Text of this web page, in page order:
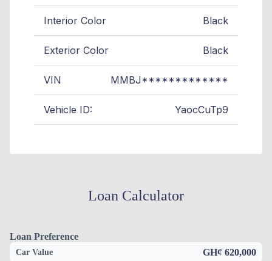
Interior Color Black
Exterior Color Black
VIN MMBJ*************
Vehicle ID: YaocCuTp9
Loan Calculator
Loan Preference
Car Value GH¢ 620,000